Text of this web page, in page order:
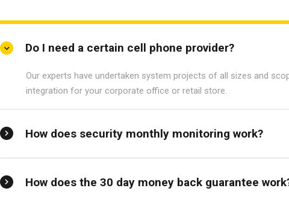
Do I need a certain cell phone provider?
Our experts have undertaken system projects of all sizes and
integration for your corporate office or retail store.
How does security monthly monitoring work?
How does the 30 day money back guarantee